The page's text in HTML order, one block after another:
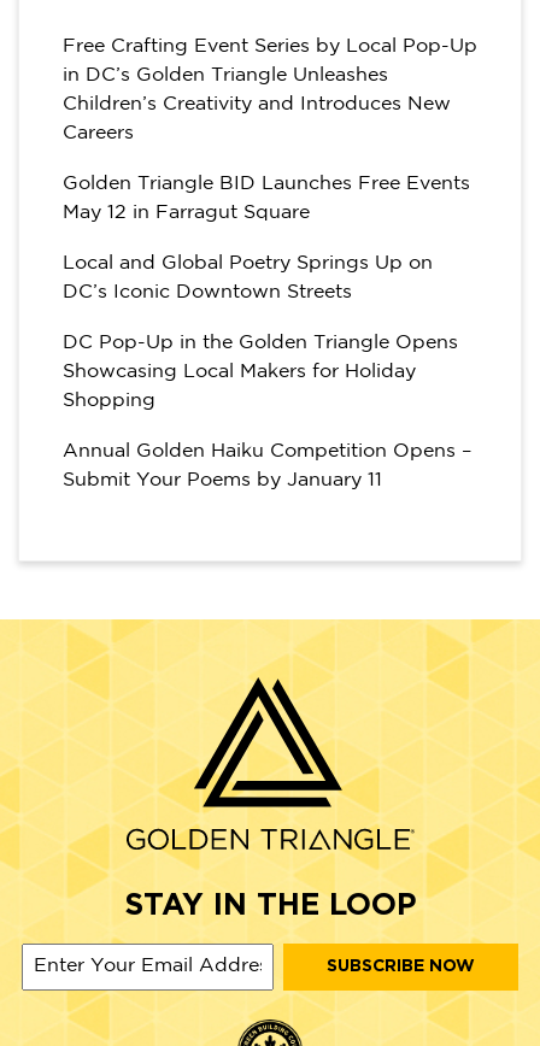
Free Crafting Event Series by Local Pop-Up
in DC’s Golden Triangle Unleashes
Children’s Creativity and Introduces New
Careers
Golden Triangle BID Launches Free Events
May 12 in Farragut Square
Local and Global Poetry Springs Up on
DC’s Iconic Downtown Streets
DC Pop-Up in the Golden Triangle Opens
Showcasing Local Makers for Holiday
Shopping
Annual Golden Haiku Competition Opens –
Submit Your Poems by January 11
STAY IN THE LOOP